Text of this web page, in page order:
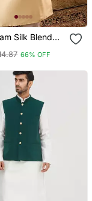
Silk Blend
66% OFF